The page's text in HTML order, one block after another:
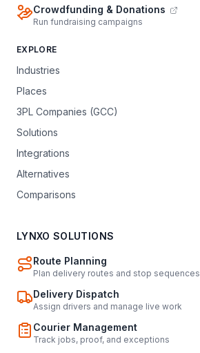
Crowdfunding & Donations
Run fundraising campaigns
EXPLORE
Industries
Places
3PL Companies (GCC)
Solutions
Integrations
Alternatives
Comparisons
LYNXO SOLUTIONS
Route Planning
Plan delivery routes and stop sequences
Delivery Dispatch
Assign drivers and manage live work
Courier Management
Track jobs, proof, and exceptions